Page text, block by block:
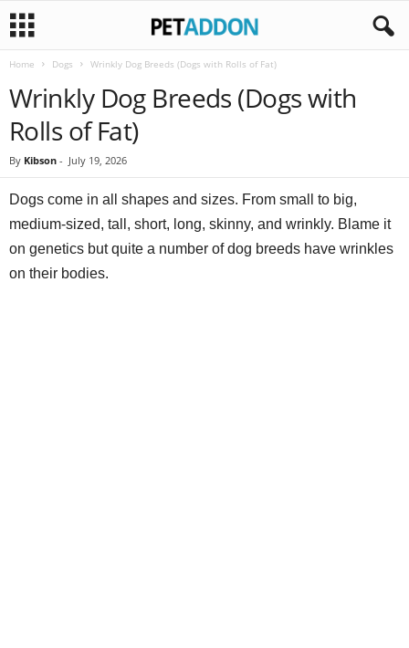
Home Dogs Wrinkly Dog Breeds (Dogs with Rolls of Fat)
Wrinkly Dog Breeds (Dogs with
Rolls of Fat)
By Kibson - July 19, 2026
Dogs come in all shapes and sizes. From small to big,
medium-sized, tall, short, long, skinny, and wrinkly. Blame it
on genetics but quite a number of dog breeds have wrinkles
on their bodies.